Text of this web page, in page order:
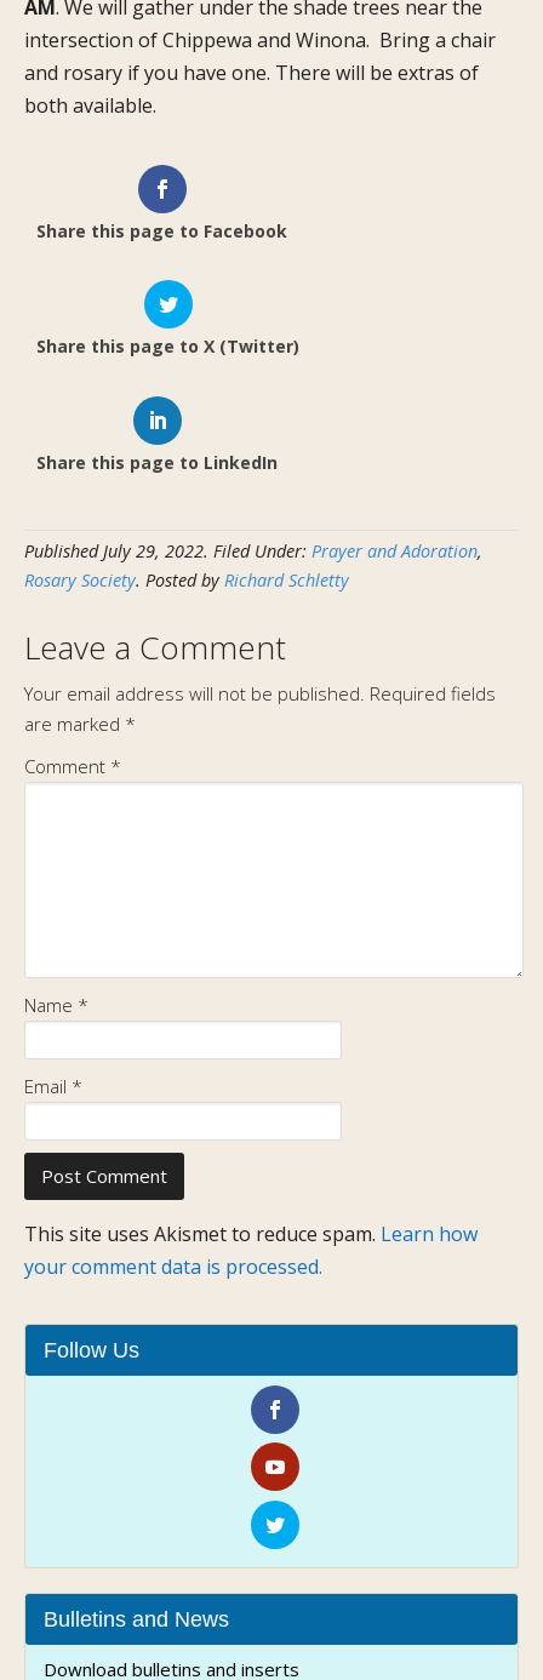
AM. We will gather under the shade trees near the
intersection of Chippewa and Winona. Bring a chair
and rosary if you have one. There will be extras of
both available.
Share this page to Facebook
Share this page to X (Twitter)
Share this page to LinkedIn
Published July 29, 2022. Filed Under: Prayer and Adoration,
Rosary Society. Posted by Richard Schletty
Leave a Comment
Your email address will not be published. Required fields
are marked *
Comment *
Name *
Email *
This site uses Akismet to reduce spam. Learn how
your comment data is processed.
Follow Us
Bulletins and News
Download bulletins and inserts